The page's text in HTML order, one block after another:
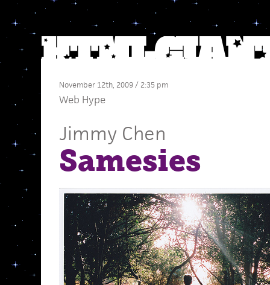
November 12th, 2009 / 2:35 pm
Web Hype
Jimmy Chen
Samesies